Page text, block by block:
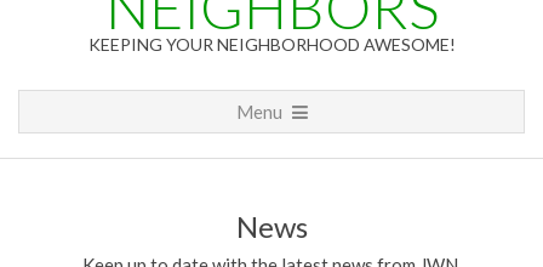
KEEPING YOUR NEIGHBORHOOD AWESOME!
Menu
News